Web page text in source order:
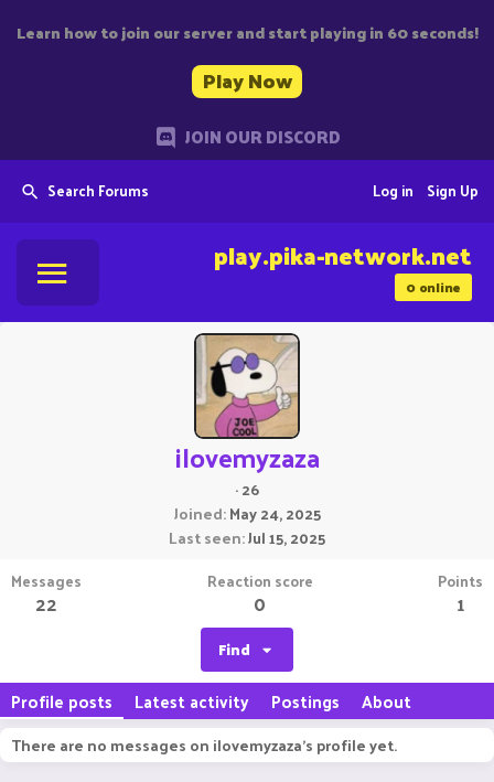
Learn how to join our server and start playing in 60 seconds!
Play Now
JOIN OUR DISCORD
Search Forums Sign Up
Log in
0online
play.pika-network.net
ilovemyzaza
·26
Joined May 24, 2025
Last seen Jul 15, 2025
Messages
22
Reaction score
0
Points
1
Find
Profile posts Latest activity Postings About
There are no messages on ilovemyzaza's profile yet.